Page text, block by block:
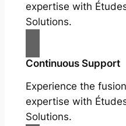
expertise with
Solutions.
Continuous Support
Experience the
expertise with
Solutions.